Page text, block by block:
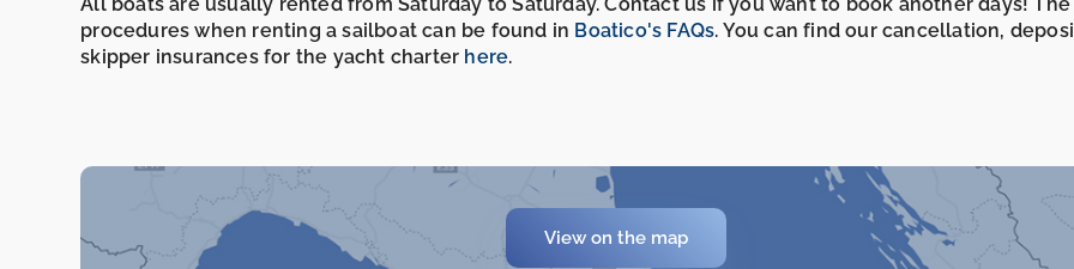
All boats are usually rented from Saturday to Saturday. Contact us if you want to book another days!
procedures when renting a sailboat can be found in Boatico's FAQs. You can find our cancellation,
skipper insurances for the yacht charter here.
View on the map